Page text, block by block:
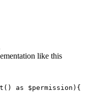
like this
() as $permission